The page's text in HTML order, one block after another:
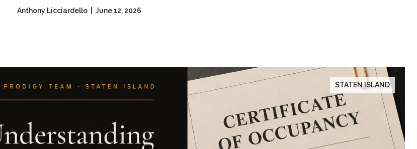
Anthony Licciardello | June 12, 2026
STATEN ISLAND